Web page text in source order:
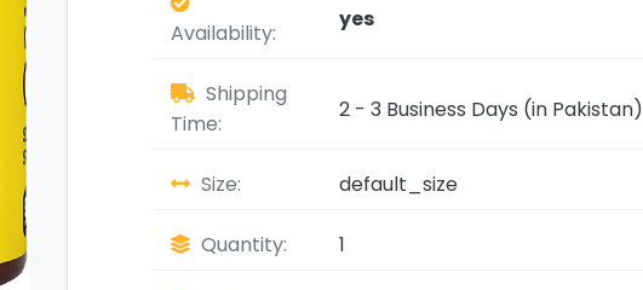
Availability:
yes
Shipping
Time:
2 - 3 Business Days (in Pakistan)
Size: default_size
Quantity: 1